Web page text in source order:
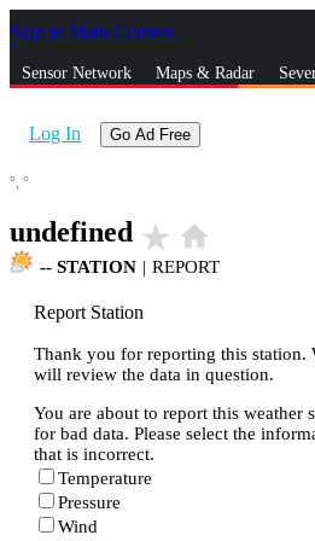
Skip to Main Content
Sensor Network Maps & Radar
Log In Go Ad Free
°, °
undefined star_rate home
-- STATION | REPORT
Report Station
Thank you for reporting this station.
will review the data in question.
You are about to report this weather
for bad data. Please select the
that is incorrect.
Temperature
Pressure
Wind